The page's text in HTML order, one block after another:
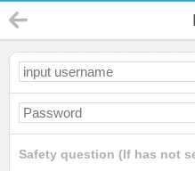
Safety question (If has not